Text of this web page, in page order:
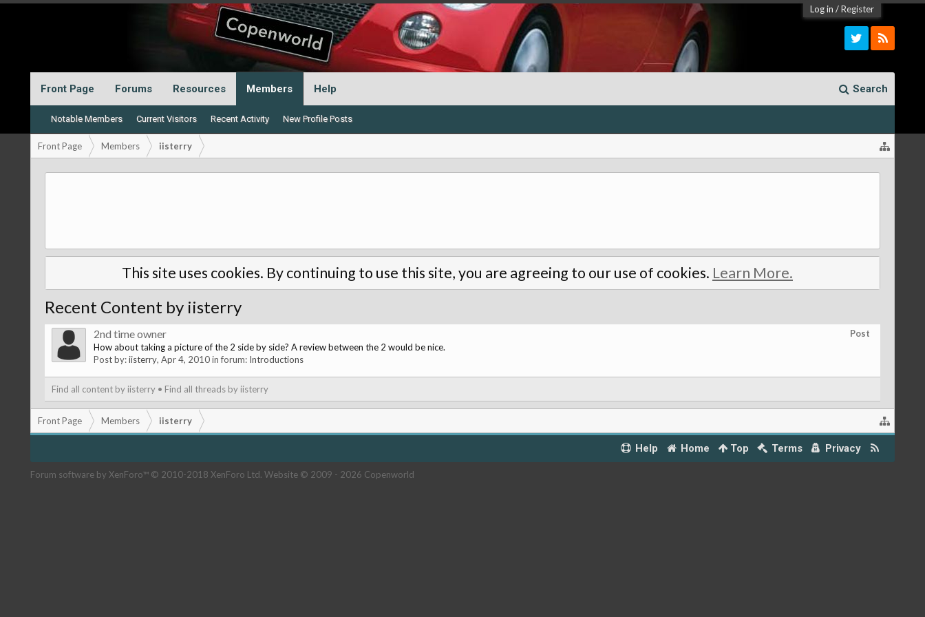
Log in /Register
Front Page Forums Resources Members
Notable Members Current Visitors Recent Activity New Profile Posts
Help Search
Front Page Members iisterry
This site uses cookies. By continuing to use this site, you are agreeing to our use of cookies. Learn More.
Recent Content by iisterry
Post
2nd time owner
How about taking a picture of the 2 side by side? A review between the 2 would be nice.
Post by:iisterry, Apr 4, 2010in forum: Introductions
Find all content by iisterry Find all threads by iisterry
Front Page Members iisterry
Help Home Top Terms Privacy
Forum software by XenForo™ © 2010-2018 XenForo Ltd. Website © 2009 - 2026 Copenworld